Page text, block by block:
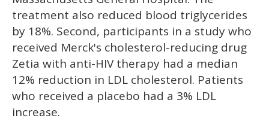
treatment also reduced blood triglycerides
by 18%. Second, participants in a study who
received Merck's cholesterol-reducing drug
Zetia with anti-HIV therapy had a median
12% reduction in LDL cholesterol. Patients
who received a placebo had a 3% LDL
increase.